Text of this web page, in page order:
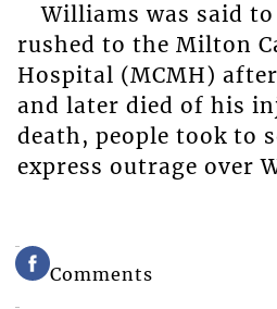
Williams was said to
rushed to the Milton
Hospital (MCMH)
and later died of his
death, people took to
express outrage over
Comments